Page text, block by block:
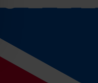
thof the next month.